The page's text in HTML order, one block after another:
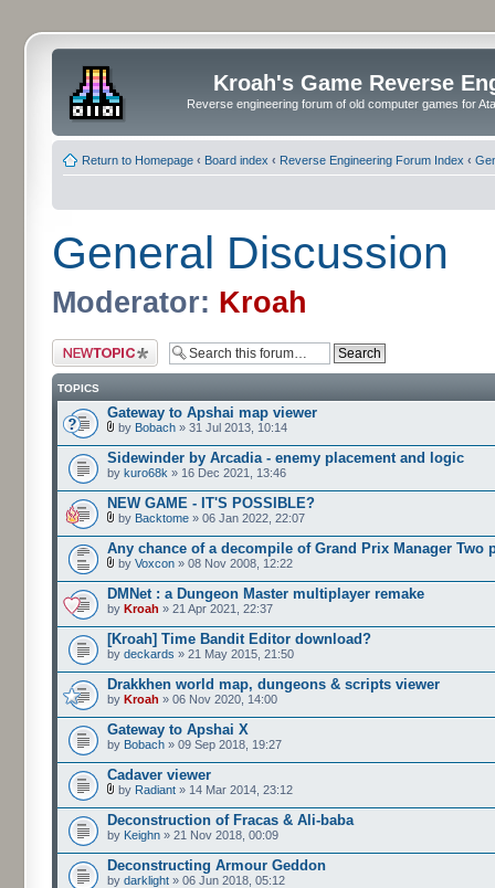
Kroah's Game Reverse
Reverse engineering forum of old computer games for
Return to Homepage ‹ Board index ‹ Reverse Engineering Forum Index ‹
General Discussion
Moderator: Kroah
Post a new topic
TOPICS
Gateway to Apshai map viewer
by Bobach » 31 Jul 2013, 10:14
Sidewinder by Arcadia - enemy placement and logic
by kuro68k » 16 Dec 2021, 13:46
NEW GAME - IT'S POSSIBLE?
by Backtome » 06 Jan 2022, 22:07
Any chance of a decompile of Grand Prix Manager Two
by Voxcon » 08 Nov 2008, 12:22
DMNet : a Dungeon Master multiplayer remake
by Kroah » 21 Apr 2021, 22:37
[Kroah] Time Bandit Editor download?
by deckards » 21 May 2015, 21:50
Drakkhen world map, dungeons & scripts viewer
by Kroah » 06 Nov 2020, 14:00
Gateway to Apshai X
by Bobach » 09 Sep 2018, 19:27
Cadaver viewer
by Radiant » 14 Mar 2014, 23:12
Deconstruction of Fracas & Ali-baba
by Keighn » 21 Nov 2018, 00:09
Deconstructing Armour Geddon
by darklight » 06 Jun 2018, 05:12